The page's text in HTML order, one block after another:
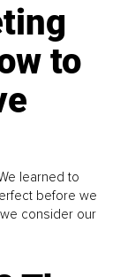
to
learned to
before we
consider our